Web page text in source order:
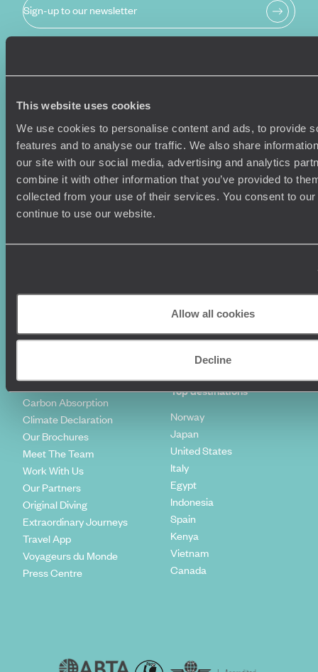
This website uses cookies
We use cookies to personalise content and ads, to provide
features and to analyse our traffic. We also share
our site with our social media, advertising and analytics
combine it with other information that you’ve provided to
collected from your use of their services. You consent to
continue to use our website.
Allow all cookies
Decline
Sign-up to our newsletter
Holiday Ideas
Where To Go?
Honeymoons
Family Holidays
Couples Holidays
Summer Holidays
Luxury Cruises
Luxury Holidays
Diving Holidays
Our Foundation
Carbon Absorption
Climate Declaration
Our Brochures
Meet The Team
Work With Us
Our Partners
Original Diving
Extraordinary Journeys
Travel App
Voyageurs du Monde
Press Centre
Useful information
Copyrights
Sitemap
Cookie Policy
Privacy Policy
Client Reviews
Value & Time
Further
How To Find Us
Complaints Policy
Top destinations
Norway
Japan
United States
Italy
Egypt
Indonesia
Spain
Kenya
Vietnam
Canada